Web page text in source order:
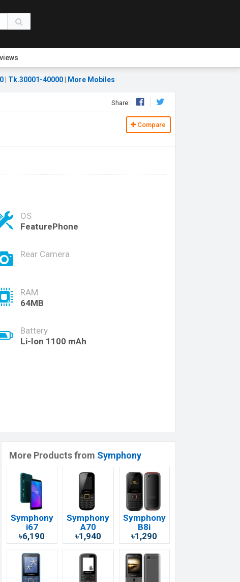
Tk.30001-40000 More Mobiles
Share:
Compare
OS
FeaturePhone
Rear Camera
RAM
64MB
Battery
Li-Ion 1100 mAh
More Products from Symphony
Symphony
i67
৳6,190
Symphony
A70
৳1,940
Symphony
B8i
৳1,290